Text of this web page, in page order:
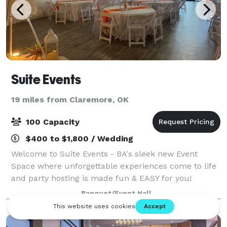
Suite Events
19 miles from Claremore, OK
100 Capacity
$400 to $1,800 / Wedding
Welcome to Suite Events - BA's sleek new Event
Space where unforgettable experiences come to life
and party hosting is made fun & EASY for you!
Nestled in the heart of Broken Arrow, our private
party room is the perfect setting for your nex
Banquet/Event Hall